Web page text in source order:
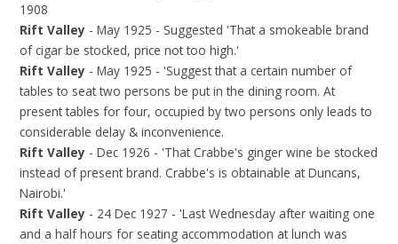
1908
Rift Valley - May 1925 - Suggested 'That a smokeable brand
of cigar be stocked, price not too high.'
Rift Valley - May 1925 - 'Suggest that a certain number of
tables to seat two persons be put in the dining room. At
present tables for four, occupied by two persons only leads to
considerable delay & inconvenience.
Rift Valley - Dec 1926 - 'That Crabbe's ginger wine be stocked
instead of present brand. Crabbe's is obtainable at Duncans,
Nairobi.'
Rift Valley - 24 Dec 1927 - 'Last Wednesday after waiting one
and a half hours for seating accommodation at lunch was